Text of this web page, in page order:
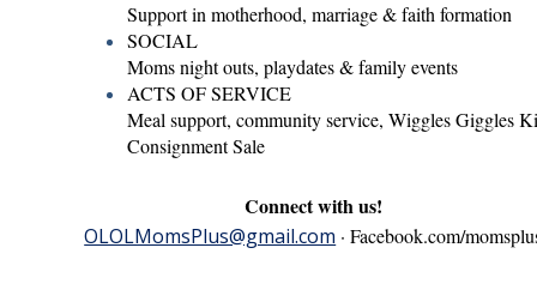
Support inmotherhood, marriage & faith formation
SOCIAL
Moms night outs, playdates & family events
ACTS OF SERVICE
Meal support, community service, Wiggles Giggles
Consignment Sale
Connect with us!
OLOLMomsPlus@gmail.com ·Facebook.com/